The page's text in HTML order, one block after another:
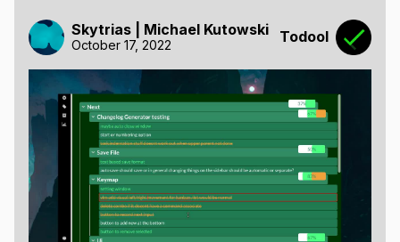
Skytrias | Michael Kutowski
October 17, 2022 Todool